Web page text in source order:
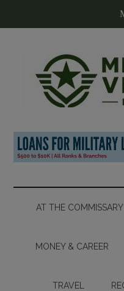
AT THE COMMISSARY
MONEY & CAREER
TRAVEL